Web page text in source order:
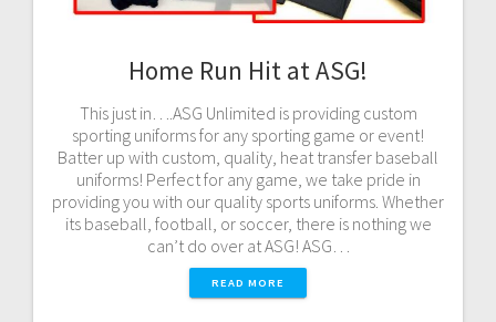
Home Run Hit at ASG!
This just in….ASG Unlimited is providing custom
sporting uniforms for any sporting game or event!
Batter up with custom, quality, heat transfer baseball
uniforms! Perfect for any game, we take pride in
providing you with our quality sports uniforms. Whether
its baseball, football, or soccer, there is nothing we
can’t do over at ASG! ASG…
READ MORE